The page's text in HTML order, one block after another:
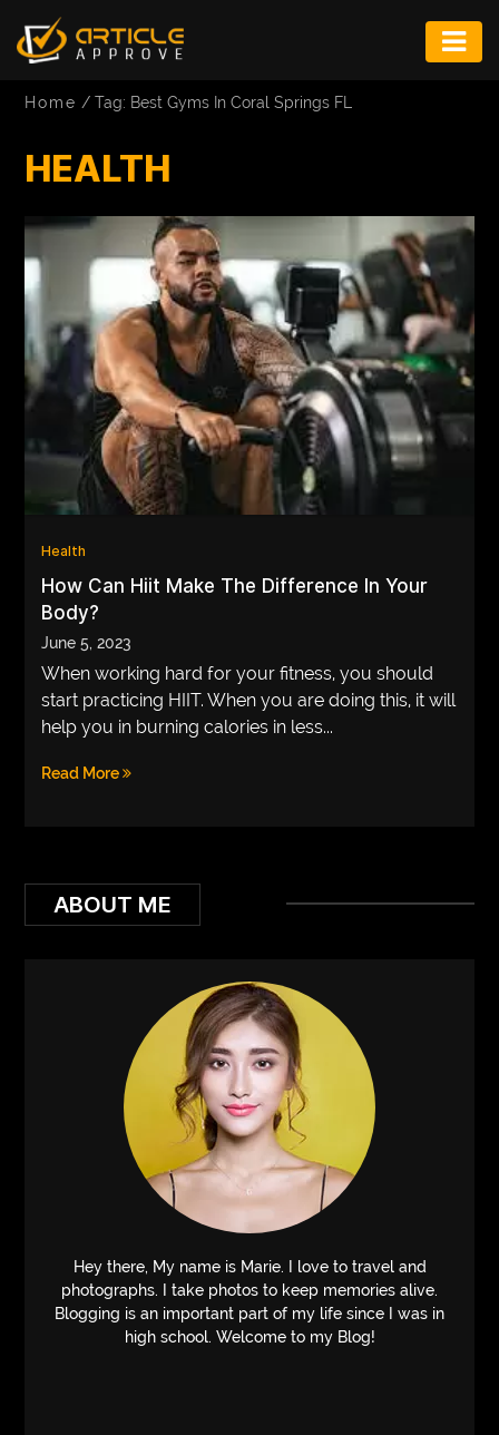
FITNESS
GAME
INFRASTRUCTURE
LIFE
MUSIC
TECH
LIFESTYLE
EDUCATION
AUTOMOTIVE
HOME
IMPORVEMENT
Home /Tag: Best Gyms In Coral Springs FL
HEALTH
Health
How Can Hiit Make The Difference In Your
Body?
June 5, 2023
When working hard for your fitness, you should
start practicing HIIT. When you are doing this, it will
help you in burning calories in less...
Read More
ABOUT ME
Hey there, My name is Marie. I love to travel and
photographs. I take photos to keep memories alive.
Blogging is an important part of my life since I was in
high school. Welcome to my Blog!